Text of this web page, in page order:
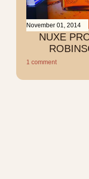
November 01, 2014
NUXE
1 comment